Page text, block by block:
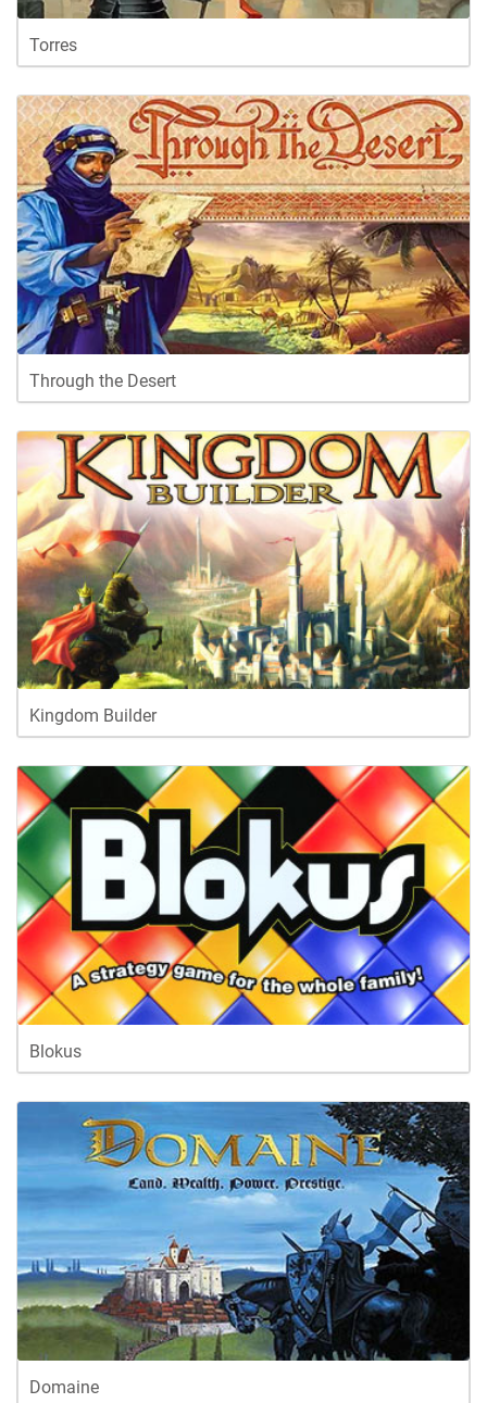
Torres
Through the Desert
Kingdom Builder
Blokus
Domaine